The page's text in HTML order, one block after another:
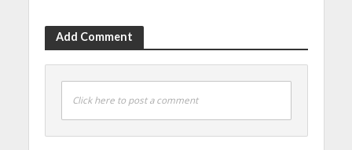
Add Comment
Click here to post a comment